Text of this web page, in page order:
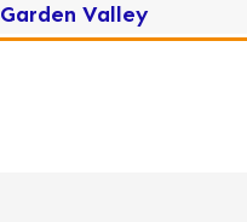
Garden Valley